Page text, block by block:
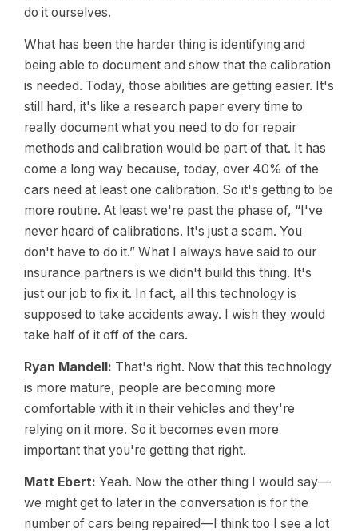
do it ourselves.
What has been the harder thing is identifying and
being able to document and show that the calibration
is needed. Today, those abilities are getting easier. It's
still hard, it's like a research paper every time to
really document what you need to do for repair
methods and calibration would be part of that. It has
come a long way because, today, over 40% of the
cars need at least one calibration. So it's getting to be
more routine. At least we're past the phase of, “I've
never heard of calibrations. It's just a scam. You
don't have to do it.” What I always have said to our
insurance partners is we didn't build this thing. It's
just our job to fix it. In fact, all this technology is
supposed to take accidents away. I wish they would
take half of it off of the cars.
Ryan Mandell: That's right. Now that this technology
is more mature, people are becoming more
comfortable with it in their vehicles and they're
relying on it more. So it becomes even more
important that you're getting that right.
Matt Ebert: Yeah. Now the other thing I would say—
we might get to later in the conversation is for the
number of cars being repaired—I think too I see a lot